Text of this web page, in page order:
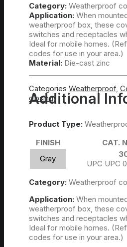
Category: Weatherproof
Application: When
weatherproof box, these
switches and receptacles
Ideal for mobile homes.
codes for use in your area.)
Material: Die-cast zinc
Categories Weatherproof,
closing
Additional
Product Type:
FINISH
CAT.
Gray
UPC UPC
Category: Weatherproof
Application: When
weatherproof box, these
switches and receptacles
Ideal for mobile homes.
codes for use in your area.)